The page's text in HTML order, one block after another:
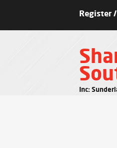
Register
Inc: